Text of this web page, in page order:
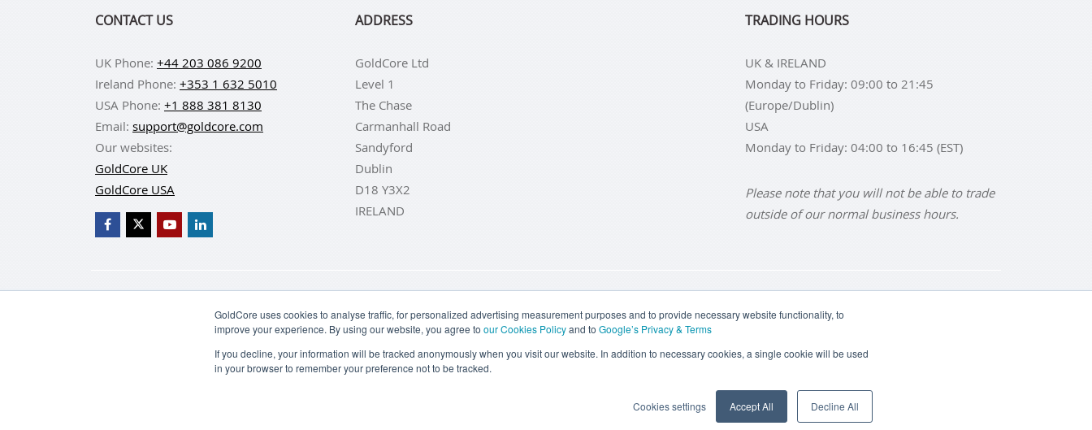
GoldCore uses cookies to analyse traffic, for personalized advertising measurement purposes and to provide necessary website functionality, to
improve your experience. By using our website, you agree to our Cookies Policyand to Google’s Privacy & Terms
If you decline, your information will be tracked anonymously when you visit our website. In addition to necessary cookies, a single cookie will be used
in your browser to remember your preference not to be tracked.
Cookies settings Accept All Decline All
CONTACT US
UK Phone: +44 203 086 9200
Ireland Phone: +353 1 632 5010
USA Phone: +1 888 381 8130
Email: support@goldcore.com
Our websites:
GoldCore UK
GoldCore USA
ADDRESS
GoldCore Ltd
Level 1
The Chase
Carmanhall Road
Sandyford
Dublin
D18 Y3X2
IRELAND
TRADING HOURS
UK & IRELAND
Monday to Friday: 09:00 to 21:45
(Europe/Dublin)
USA
Monday to Friday: 04:00 to 16:45 (EST)
Please note that you will not be able to trade
outside of our normal business hours.
TERMS & CONDITIONS PRIVACY POLICY COOKIE SETTINGS
Goldcore Limited trading as GoldCore. © Goldcore Ltd 2003-2026